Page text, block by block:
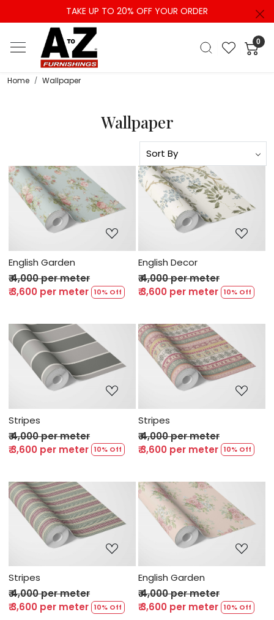
TAKE UP TO 20% OFF YOUR ORDER
0
Home Wallpaper
Wallpaper
Loading...
English Garden
₹ 4,000 per meter
₹ 3,600 per meter 10% Off
Loading...
English Decor
₹ 4,000 per meter
₹ 3,600 per meter 10% Off
Loading...
Stripes
₹ 4,000 per meter
₹ 3,600 per meter 10% Off
Loading...
Stripes
₹ 4,000 per meter
₹ 3,600 per meter 10% Off
Loading...
Stripes
₹ 4,000 per meter
₹ 3,600 per meter 10% Off
Loading...
English Garden
₹ 4,000 per meter
₹ 3,600 per meter 10% Off